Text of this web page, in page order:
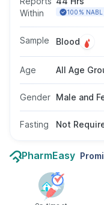
This test
is needed,
all ages
Within
100% NABL
Sample Blood
Age All Age
Gender Male and
Fasting Not
PharmEasy